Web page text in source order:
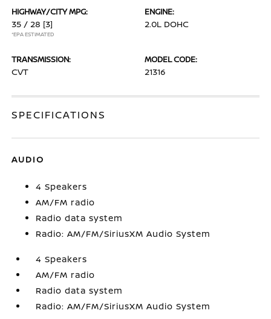
HIGHWAY/CITY MPG:
35 / 28 [3]
*EPA ESTIMATED
ENGINE:
2.0L DOHC
TRANSMISSION:
CVT
MODEL CODE:
21316
SPECIFICATIONS
AUDIO
4 Speakers
AM/FM radio
Radio data system
Radio: AM/FM/SiriusXM Audio System
4 Speakers
AM/FM radio
Radio data system
Radio: AM/FM/SiriusXM Audio System